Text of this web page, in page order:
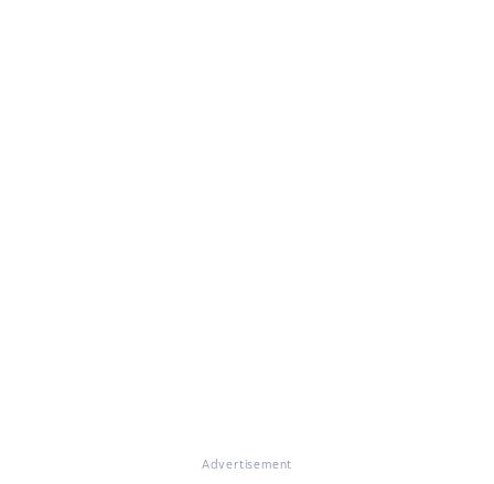
Advertisement